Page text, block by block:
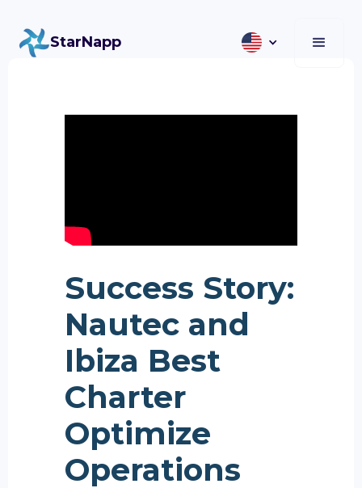
StarNapp
Success Story:
Nautec and
Ibiza Best
Charter
Optimize
Operations